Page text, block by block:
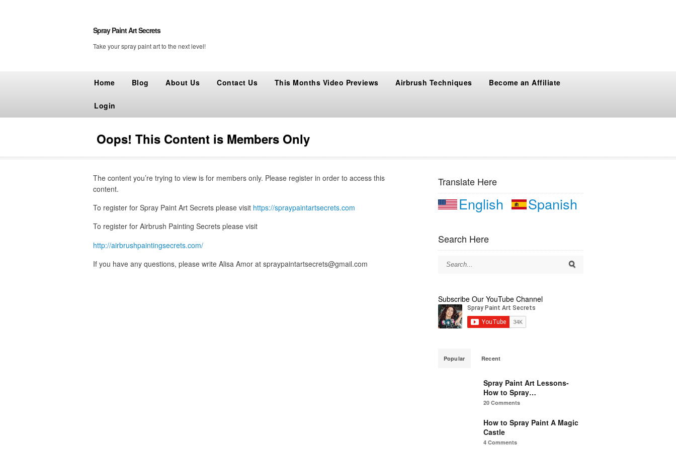
Spray Paint Art Secrets
Take your spray paint art to the next level!
Home Blog About Us Contact Us This Months Video Previews Airbrush Techniques Become an Affiliate
Login
Oops! This Content is Members Only
The content you’re trying to view is for members only. Please register in order to access this
content.
To register for Spray Paint Art Secrets please visit https://spraypaintartsecrets.com
To register for Airbrush Painting Secrets please visit
http://airbrushpaintingsecrets.com/
If you have any questions, please write Alisa Amor at spraypaintartsecrets@gmail.com
Translate Here
English Spanish
Search Here
Subscribe Our YouTube Channel
Popular Recent
Spray Paint Art Lessons-
How to Spray…
20 Comments
How to Spray Paint A Magic
Castle
4 Comments